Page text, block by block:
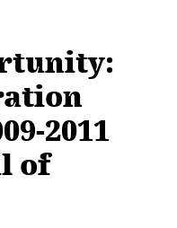
2011
of